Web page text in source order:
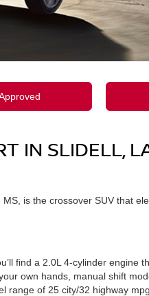
IN SLIDELL,
is the crossover SUV that
find a 2.0L 4-cylinder engine
own hands, manual shift
range of 25 city/32 highway mpg